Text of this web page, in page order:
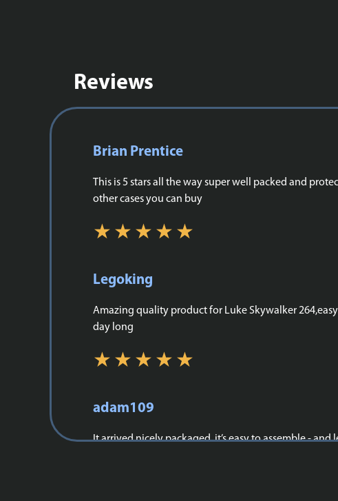
Reviews
Brian Prentice
This is 5 stars all the way super well packed and
other cases you can buy
Legoking
Amazing quality product for Luke Skywalker
day long
adam109
It arrived nicely packaged, it’s easy to assemble -